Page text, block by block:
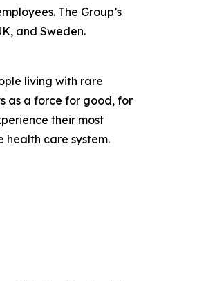
The Group’s
and Sweden.
living with rare
as a force for good, for
their most
care system.